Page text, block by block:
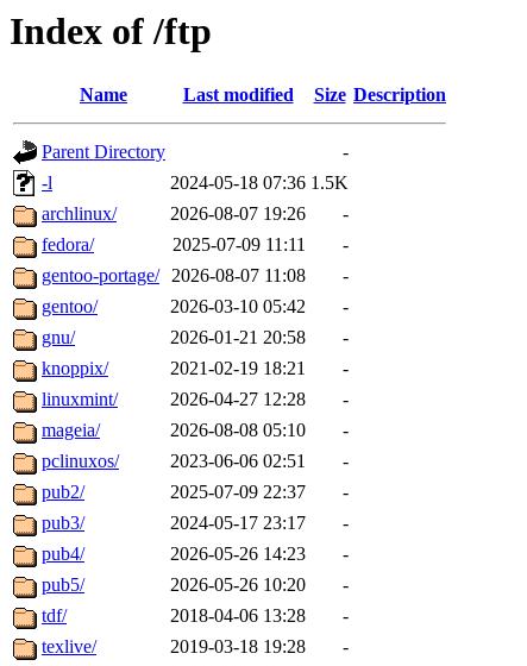
Index of /ftp
Name Last modified Size Description
Parent Directory
-
-l
2024-05-18 07:36 1.5K
archlinux/
2026-08-07 19:26
-
fedora/
2025-07-09 11:11
-
gentoo-portage/ 2026-08-07 11:08
-
gentoo/
2026-03-10 05:42
-
gnu/
2026-01-21 20:58
-
knoppix/
2021-02-19 18:21
-
linuxmint/
2026-04-27 12:28
-
mageia/
2026-08-08 05:10
-
pclinuxos/
2023-06-06 02:51
-
pub2/
2025-07-09 22:37
-
pub3/
2024-05-17 23:17
-
pub4/
2026-05-26 14:23
-
pub5/
2026-05-26 10:20
-
tdf/
2018-04-06 13:28
-
texlive/
2019-03-18 19:28
-